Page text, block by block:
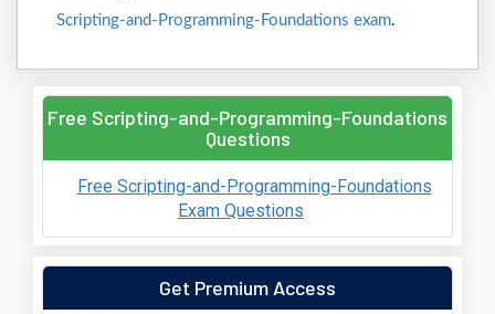
Scripting-and-Programming-Foundations exam.
Free Scripting-and-Programming-Foundations
Questions
Free Scripting-and-Programming-Foundations
Exam Questions
Get Premium Access